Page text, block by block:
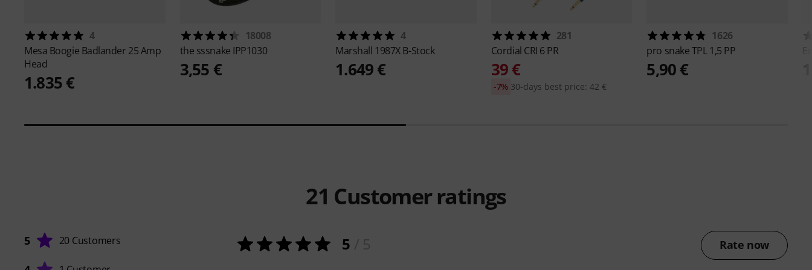
4
Mesa Boogie Badlander 25 Amp
Head
1.835 €
18008
the sssnake IPP1030
3,55 €
4
Marshall 1987X B-Stock
1.649 €
281
Cordial CRI 6 PR
39 €
30-days best price: 42 €
-7%
1626
pro snakeTPL 1,5 PP
5,90 €
21 Customer ratings
5 20 Customers 5 Rate now